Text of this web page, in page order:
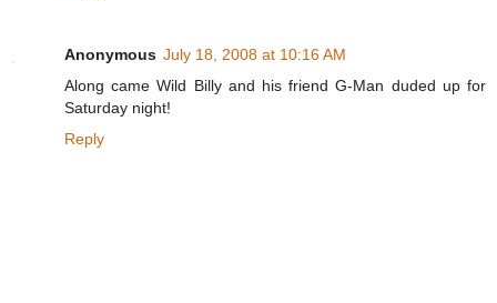
Anonymous July 18, 2008 at 10:16 AM
Along came Wild Billy and his friend G-Man duded up for
Saturday night!
Reply